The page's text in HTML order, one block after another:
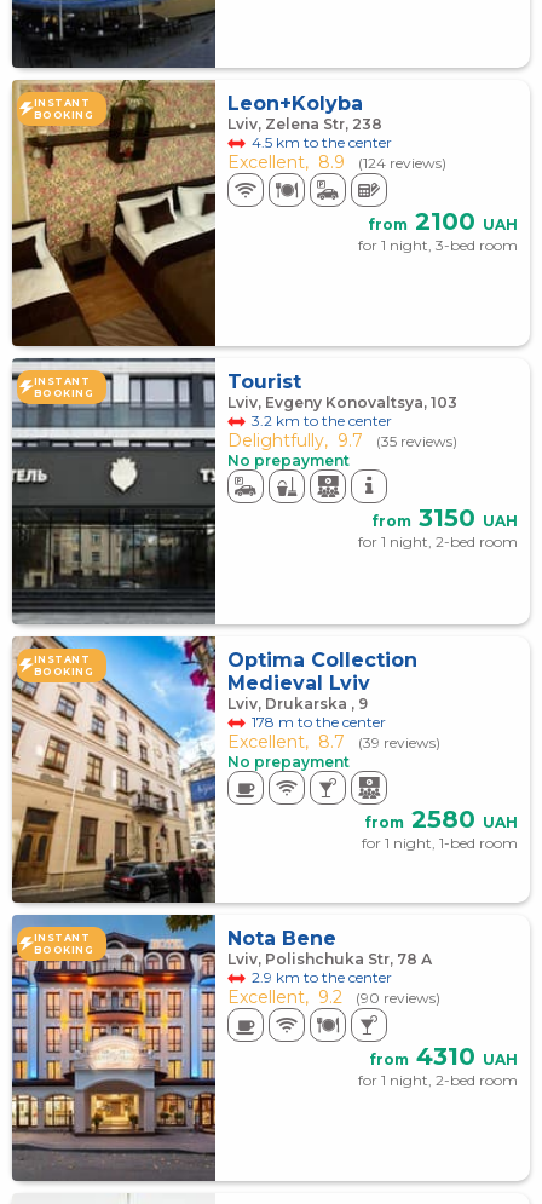
INSTANT
BOOKING
Leon+Kolyba
Lviv, Zelena Str, 238
4.5 km to the center
Excellent, 8.9 (124 reviews)
from 2100 UAH
for 1 night, 3-bed room
INSTANT
BOOKING
Tourist
Lviv, Evgeny Konovaltsya, 103
3.2 km to the center
Delightfully, 9.7
(35 reviews)
No prepayment
from 3150 UAH
for 1 night, 2-bed room
INSTANT
BOOKING
Optima Collection
Medieval Lviv
Lviv, Drukarska , 9
178 m to the center
Excellent, 8.7
(39 reviews)
No prepayment
from 2580 UAH
for 1 night, 1-bed room
INSTANT
BOOKING
Nota Bene
Lviv, Polishchuka Str, 78 А
2.9 km to the center
Excellent, 9.2 (90 reviews)
from 4310 UAH
for 1 night, 2-bed room